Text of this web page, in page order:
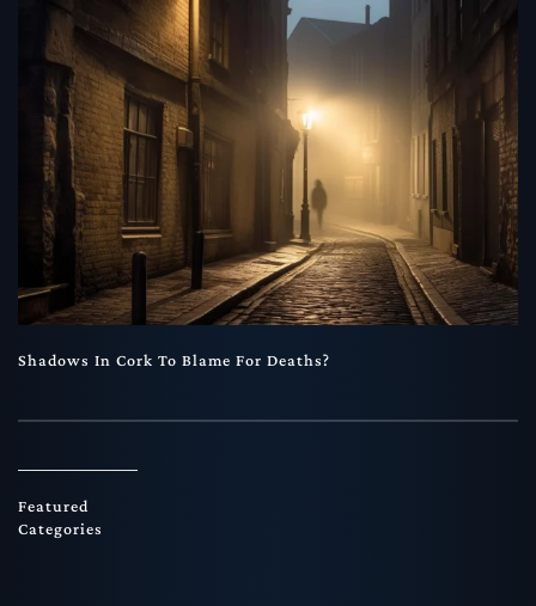
Shadows In Cork To Blame For Deaths?
Featured
Categories